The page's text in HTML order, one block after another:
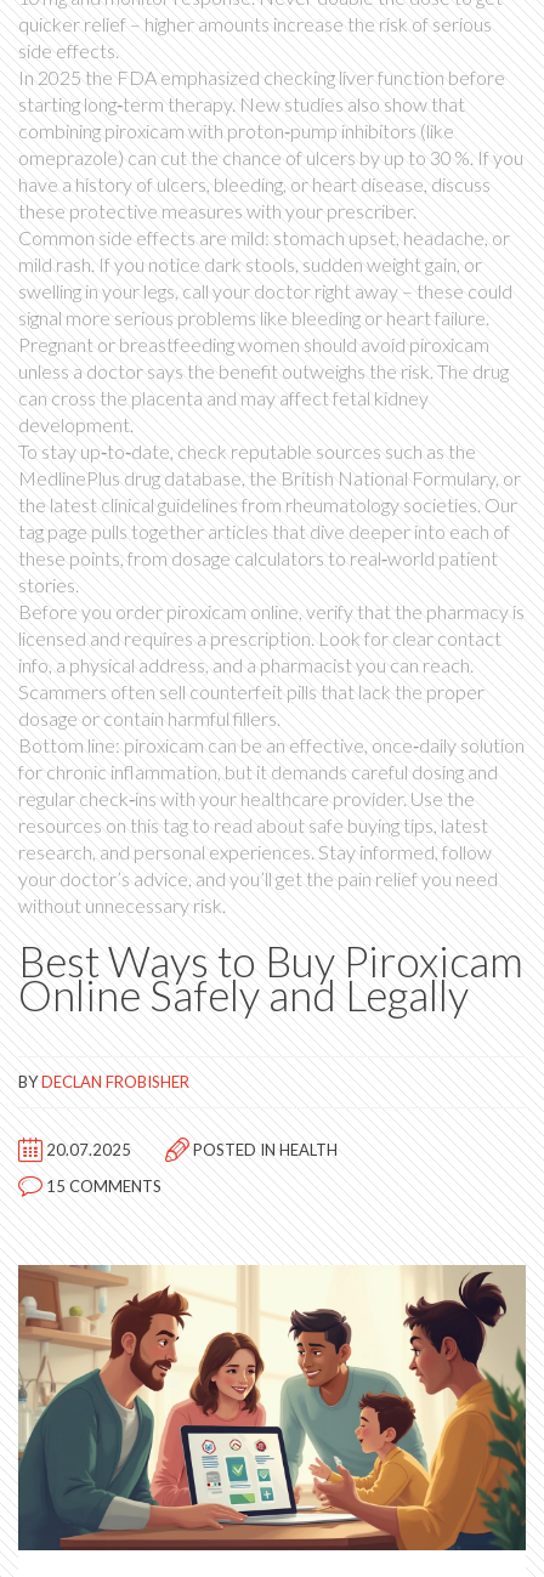
quicker relief – higher amounts increase the risk of serious
side effects.
In 2025 the FDA emphasized checking liver function before
starting long‑term therapy. New studies also show that
combining piroxicam with proton‑pump inhibitors (like
omeprazole) can cut the chance of ulcers by up to 30 %. If you
have a history of ulcers, bleeding, or heart disease, discuss
these protective measures with your prescriber.
Common side effects are mild: stomach upset, headache, or
mild rash. If you notice dark stools, sudden weight gain, or
swelling in your legs, call your doctor right away – these could
signal more serious problems like bleeding or heart failure.
Pregnant or breastfeeding women should avoid piroxicam
unless a doctor says the benefit outweighs the risk. The drug
can cross the placenta and may affect fetal kidney
development.
To stay up‑to‑date, check reputable sources such as the
MedlinePlus drug database, the British National Formulary, or
the latest clinical guidelines from rheumatology societies. Our
tag page pulls together articles that dive deeper into each of
these points, from dosage calculators to real‑world patient
stories.
Before you order piroxicam online, verify that the pharmacy is
licensed and requires a prescription. Look for clear contact
info, a physical address, and a pharmacist you can reach.
Scammers often sell counterfeit pills that lack the proper
dosage or contain harmful fillers.
Bottom line: piroxicam can be an effective, once‑daily solution
for chronic inflammation, but it demands careful dosing and
regular check‑ins with your healthcare provider. Use the
resources on this tag to read about safe buying tips, latest
research, and personal experiences. Stay informed, follow
your doctor’s advice, and you’ll get the pain relief you need
without unnecessary risk.
Best Ways to Buy Piroxicam
Online Safely and Legally
BYDECLAN FROBISHER
20.07.2025 POSTED INHEALTH
15 COMMENTS